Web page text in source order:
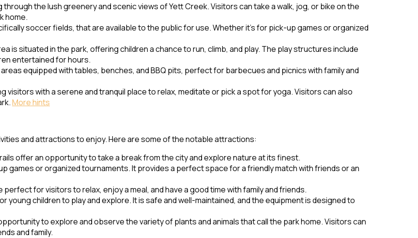
the lush greenery and scenic views of Yett Creek. Visitors can take a walk, jog, or bike on the
home.
soccer fields, that are available to the public for use. Whether it’s for pick-up games or organized
is situated in the park, offering children a chance to run, climb, and play. The play structures include
entertained for hours.
equipped with tables, benches, and BBQ pits, perfect for barbecues and picnics with family and
visitors with a serene and tranquil place to relax, meditate or pick a spot for yoga. Visitors can also
More hints
and attractions to enjoy. Here are some of the notable attractions:
offer an opportunity to take a break from the city and explore nature at its finest.
games or organized tournaments. It provides a perfect space for a friendly match with friends or an
perfect for visitors to relax, enjoy a meal, and have a good time with family and friends.
children to play and explore. It is safe and well-maintained, and the equipment is designed to
to explore and observe the variety of plants and animals that call the park home. Visitors can
and family.